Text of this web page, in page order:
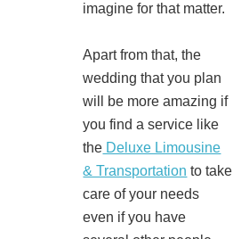
imagine for that matter.
Apart from that, the
wedding that you plan
will be more amazing if
you find a service like
the Deluxe Limousine
& Transportation to take
care of your needs
even if you have